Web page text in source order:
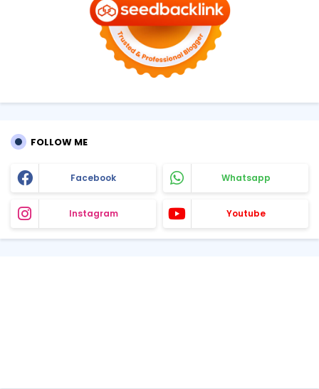
FOLLOW ME
Facebook Whatsapp
Instagram Youtube